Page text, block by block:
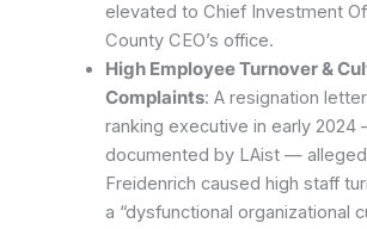
elevated to Chief Investment
County CEO’s office.
High Employee Turnover &
Complaints: A resignation
ranking executive in early 2024
documented by LAist —
Freidenrich caused high staff
a “dysfunctional organizational